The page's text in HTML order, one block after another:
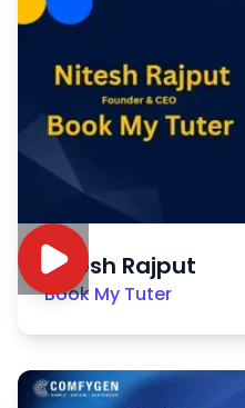
Nitesh Rajput
Book My Tuter